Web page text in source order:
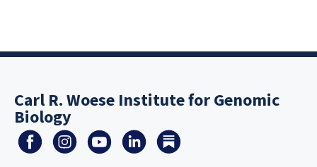
Carl R. Woese Institute for Genomic
Biology